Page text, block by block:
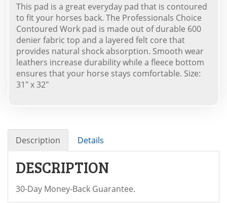
This pad is a great everyday pad that is contoured
to fit your horses back. The Professionals Choice
Contoured Work pad is made out of durable 600
denier fabric top and a layered felt core that
provides natural shock absorption. Smooth wear
leathers increase durability while a fleece bottom
ensures that your horse stays comfortable. Size:
31" x 32"
Description Details
DESCRIPTION
30-Day Money-Back Guarantee.